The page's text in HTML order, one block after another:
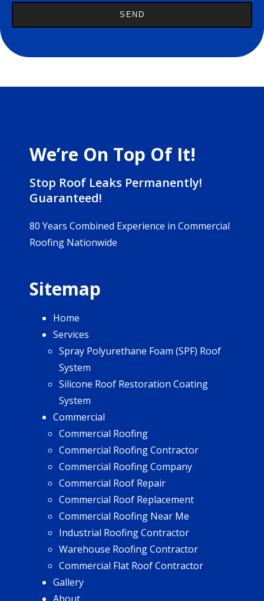
We’re On Top Of It!
Stop Roof Leaks Permanently!
Guaranteed!
80 Years Combined Experience in Commercial
Roofing Nationwide
Sitemap
Home
Services
Spray Polyurethane Foam (SPF) Roof
System
Silicone Roof Restoration Coating
System
Commercial
Commercial Roofing
Commercial Roofing Contractor
Commercial Roofing Company
Commercial Roof Repair
Commercial Roof Replacement
Commercial Roofing Near Me
Industrial Roofing Contractor
Warehouse Roofing Contractor
Commercial Flat Roof Contractor
Gallery